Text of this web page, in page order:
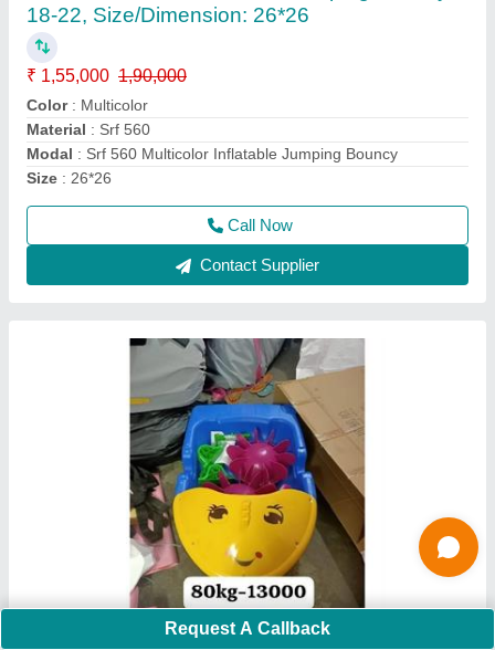
₹ 13,000
Color
Condition: Brand New
Maintenance: Low Maintenance
Material : FRP
Contact Supplier
Nylon Pvc Coated Fabric White Inflatable Ball
Pool Bouncy, 4-6 Yrs, Size/Dimension: 12*12
Request A Callback